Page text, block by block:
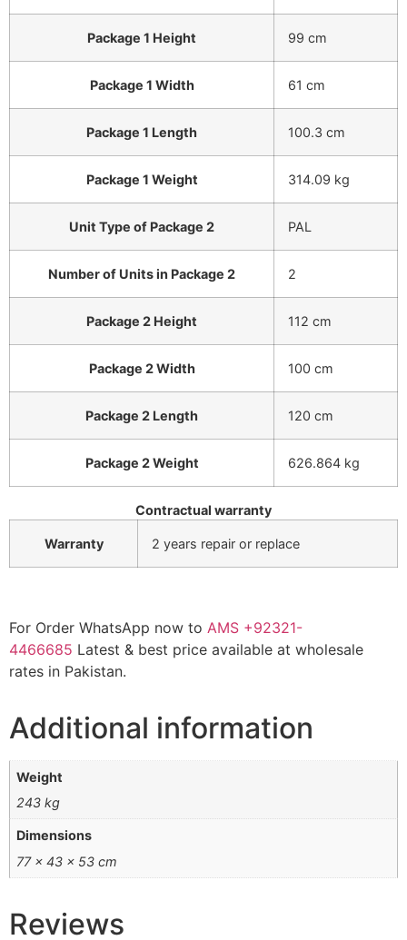
Package 1 Height 99 cm
Package 1 Width 61 cm
Package 1 Length 100.3 cm
Package 1 Weight 314.09 kg
Unit Type of Package 2 PAL
Number of Units in Package 2 2
Package 2 Height 112 cm
Package 2 Width 100 cm
Package 2 Length 120 cm
Package 2 Weight 626.864 kg
Contractual warranty
Warranty 2 years repair or replace
For Order WhatsApp now to AMS +92321-
4466685 Latest & best price available at wholesale
rates in Pakistan.
Additional information
Weight
243 kg
Dimensions
77 × 43 × 53 cm
Reviews